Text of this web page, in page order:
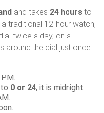
and takes 24 hours to
traditional 12-hour watch,
twice a day, on a
around the dial just once
0 or 24, it is midnight.